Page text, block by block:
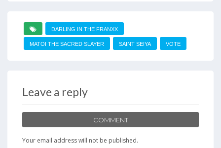
DARLING IN THE FRANXX
MATOI THE SACRED SLAYER SAINT SEIYA VOTE
Leave a reply
COMMENT
Your email address will not be published.